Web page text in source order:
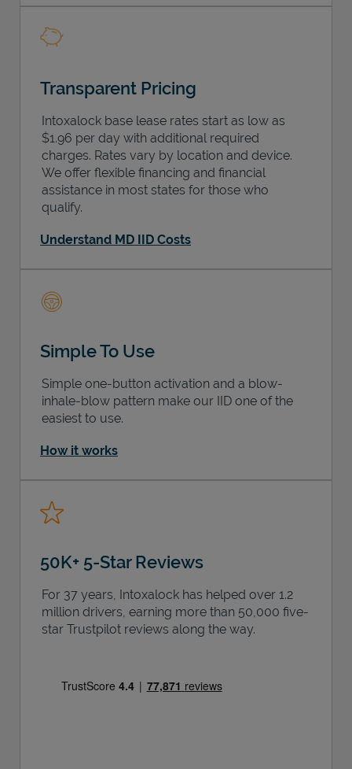
Transparent Pricing
Intoxalock base lease rates start as low as
$1.96 per day with additional required
charges. Rates vary by location and device.
We offer flexible financing and financial
assistance in most states for those who
qualify.
Understand MD IID Costs
Simple To Use
Simple one-button activation and a blow-
inhale-blow pattern make our IID one of the
easiest to use.
How it works
50K+ 5-Star Reviews
For 37 years, Intoxalock has helped over 1.2
million drivers, earning more than 50,000 five-
star Trustpilot reviews along the way.